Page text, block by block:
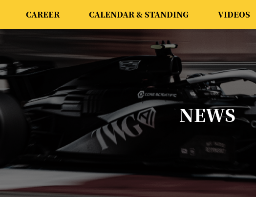
CAREER CALENDAR & STANDING VIDEOS
NEWS